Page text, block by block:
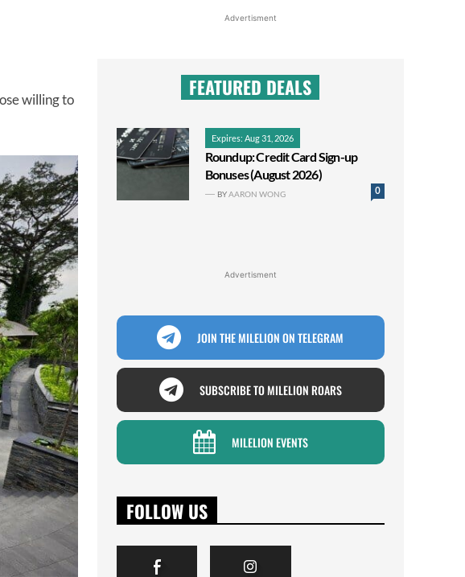
willing to
Advertisment
FEATURED DEALS
Expires: Aug 31, 2026
Roundup: Credit Card Sign-up
Bonuses (August 2026)
0
BYAARON WONG
Advertisment
JOIN THE MILELION ON TELEGRAM
SUBSCRIBE TO MILELION ROARS
MILELION EVENTS
FOLLOW US